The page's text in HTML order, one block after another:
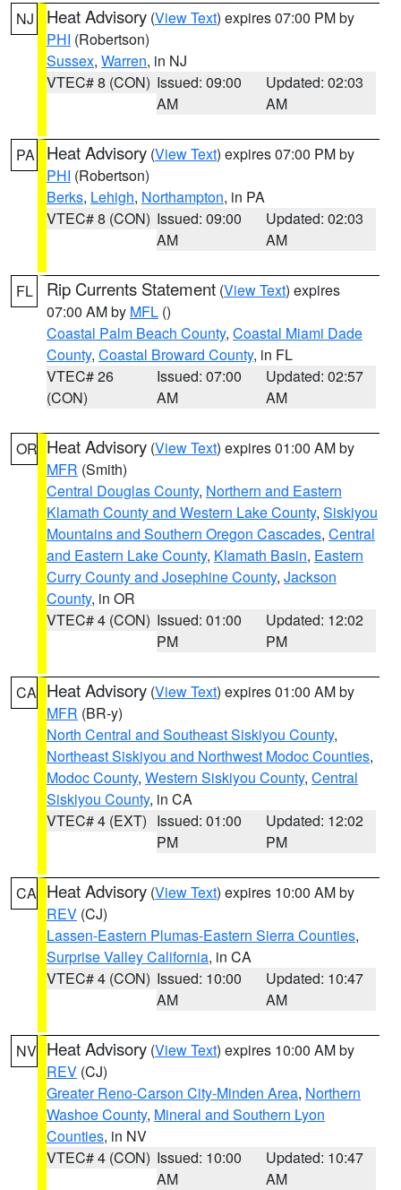
NJ Heat Advisory (View Text) expires 07:00 PM by
PHI (Robertson)
Sussex, Warren, in NJ
VTEC# 8 (CON) Issued: 09:00
AM
Updated: 02:03
AM
PA Heat Advisory (View Text) expires 07:00 PM by
PHI (Robertson)
Berks, Lehigh, Northampton, in PA
VTEC# 8 (CON) Issued: 09:00
AM
Updated: 02:03
AM
FL Rip Currents Statement (View Text) expires
07:00 AM by MFL ()
Coastal Palm Beach County, Coastal Miami Dade
County, Coastal Broward County, in FL
VTEC# 26
(CON)
Issued: 07:00
AM
Updated: 02:57
AM
OR Heat Advisory (View Text) expires 01:00 AM by
MFR (Smith)
Central Douglas County, Northern and Eastern
Klamath County and Western Lake County, Siskiyou
Mountains and Southern Oregon Cascades, Central
and Eastern Lake County, Klamath Basin, Eastern
Curry County and Josephine County, Jackson
County, in OR
VTEC# 4 (CON) Issued: 01:00
PM
Updated: 12:02
PM
CA Heat Advisory (View Text) expires 01:00 AM by
MFR (BR-y)
North Central and Southeast Siskiyou County,
Northeast Siskiyou and Northwest Modoc Counties,
Modoc County, Western Siskiyou County, Central
Siskiyou County, in CA
VTEC# 4 (EXT) Issued: 01:00
PM
Updated: 12:02
PM
CA Heat Advisory (View Text) expires 10:00 AM by
REV (CJ)
Lassen-Eastern Plumas-Eastern Sierra Counties,
Surprise Valley California, in CA
VTEC# 4 (CON) Issued: 10:00
AM
Updated: 10:47
AM
NV Heat Advisory (View Text) expires 10:00 AM by
REV (CJ)
Greater Reno-Carson City-Minden Area, Northern
Washoe County, Mineral and Southern Lyon
Counties, in NV
VTEC# 4 (CON) Issued: 10:00
AM
Updated: 10:47
AM